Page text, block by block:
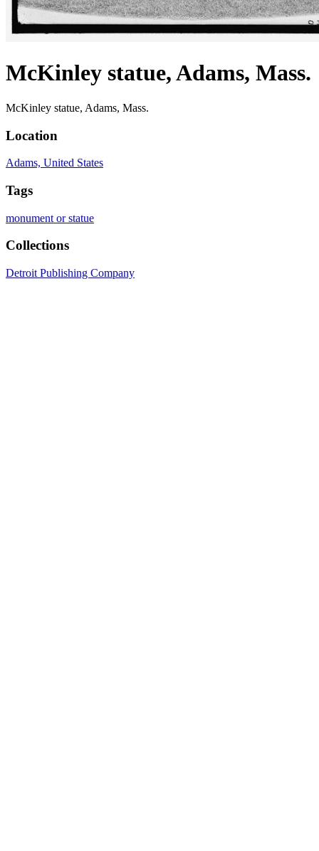
McKinley statue, Adams, Mass.
McKinley statue, Adams, Mass.
Location
Adams, United States
Tags
monument or statue
Collections
Detroit Publishing Company